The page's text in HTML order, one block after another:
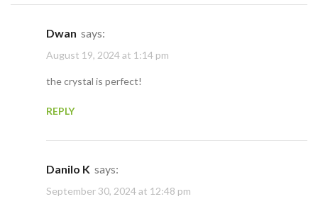
Dwan says:
August 19, 2024 at 1:14 pm
the crystal is perfect!
REPLY
Danilo K says:
September 30, 2024 at 12:48 pm